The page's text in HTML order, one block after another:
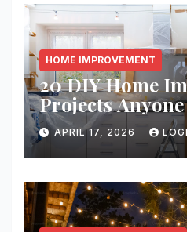
HOME IMPROVEMENT
20 DIY Home
Projects
APRIL 17, 2026